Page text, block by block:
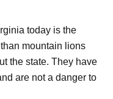
today is the
mountain lions
the state. They have
are not a danger to